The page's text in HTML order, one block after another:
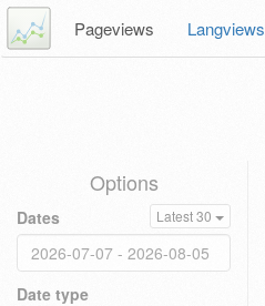
Pageviews Langviews
Options
Dates Latest 30
Date type